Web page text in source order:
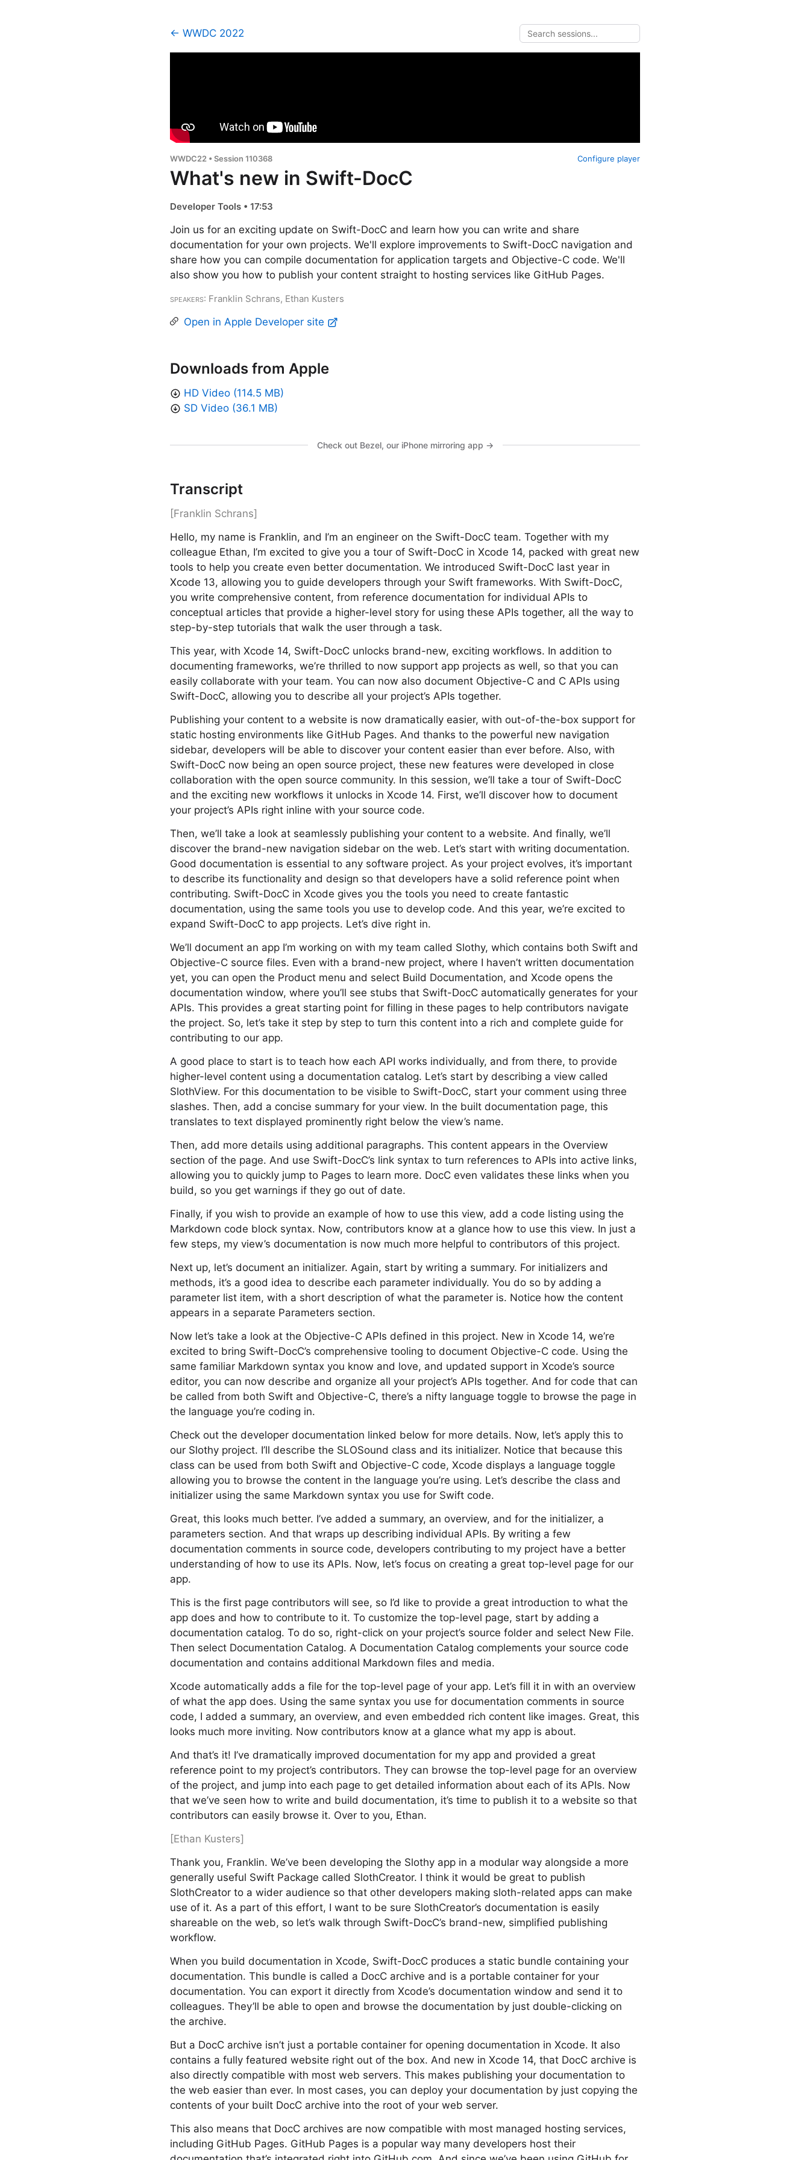
← WWDC 2022
Configure player
WWDC22 • Session 110368
What's new in Swift-DocC
Developer Tools • 17:53
Join us for an exciting update on Swift-DocC and learn how you can write and share
documentation for your own projects. We'll explore improvements to Swift-DocC navigation and
share how you can compile documentation for application targets and Objective-C code. We'll
also show you how to publish your content straight to hosting services like GitHub Pages.
Speakers: Franklin Schrans, Ethan Kusters
Open in Apple Developer site
Downloads from Apple
HD Video (114.5 MB)
SD Video (36.1 MB)
Check out Bezel, our iPhone mirroring app →
Transcript
[Franklin Schrans]
Hello, my name is Franklin, and I’m an engineer on the Swift-DocC team. Together with my
colleague Ethan, I’m excited to give you a tour of Swift-DocC in Xcode 14, packed with great new
tools to help you create even better documentation. We introduced Swift-DocC last year in
Xcode 13, allowing you to guide developers through your Swift frameworks. With Swift-DocC,
you write comprehensive content, from reference documentation for individual APIs to
conceptual articles that provide a higher-level story for using these APIs together, all the way to
step-by-step tutorials that walk the user through a task.
This year, with Xcode 14, Swift-DocC unlocks brand-new, exciting workflows. In addition to
documenting frameworks, we’re thrilled to now support app projects as well, so that you can
easily collaborate with your team. You can now also document Objective-C and C APIs using
Swift-DocC, allowing you to describe all your project’s APIs together.
Publishing your content to a website is now dramatically easier, with out-of-the-box support for
static hosting environments like GitHub Pages. And thanks to the powerful new navigation
sidebar, developers will be able to discover your content easier than ever before. Also, with
Swift-DocC now being an open source project, these new features were developed in close
collaboration with the open source community. In this session, we’ll take a tour of Swift-DocC
and the exciting new workflows it unlocks in Xcode 14. First, we’ll discover how to document
your project’s APIs right inline with your source code.
Then, we’ll take a look at seamlessly publishing your content to a website. And finally, we’ll
discover the brand-new navigation sidebar on the web. Let’s start with writing documentation.
Good documentation is essential to any software project. As your project evolves, it’s important
to describe its functionality and design so that developers have a solid reference point when
contributing. Swift-DocC in Xcode gives you the tools you need to create fantastic
documentation, using the same tools you use to develop code. And this year, we’re excited to
expand Swift-DocC to app projects. Let’s dive right in.
We’ll document an app I’m working on with my team called Slothy, which contains both Swift and
Objective-C source files. Even with a brand-new project, where I haven’t written documentation
yet, you can open the Product menu and select Build Documentation, and Xcode opens the
documentation window, where you’ll see stubs that Swift-DocC automatically generates for your
APIs. This provides a great starting point for filling in these pages to help contributors navigate
the project. So, let’s take it step by step to turn this content into a rich and complete guide for
contributing to our app.
A good place to start is to teach how each API works individually, and from there, to provide
higher-level content using a documentation catalog. Let’s start by describing a view called
SlothView. For this documentation to be visible to Swift-DocC, start your comment using three
slashes. Then, add a concise summary for your view. In the built documentation page, this
translates to text displayed prominently right below the view’s name.
Then, add more details using additional paragraphs. This content appears in the Overview
section of the page. And use Swift-DocC’s link syntax to turn references to APIs into active links,
allowing you to quickly jump to Pages to learn more. DocC even validates these links when you
build, so you get warnings if they go out of date.
Finally, if you wish to provide an example of how to use this view, add a code listing using the
Markdown code block syntax. Now, contributors know at a glance how to use this view. In just a
few steps, my view’s documentation is now much more helpful to contributors of this project.
Next up, let’s document an initializer. Again, start by writing a summary. For initializers and
methods, it’s a good idea to describe each parameter individually. You do so by adding a
parameter list item, with a short description of what the parameter is. Notice how the content
appears in a separate Parameters section.
Now let’s take a look at the Objective-C APIs defined in this project. New in Xcode 14, we’re
excited to bring Swift-DocC’s comprehensive tooling to document Objective-C code. Using the
same familiar Markdown syntax you know and love, and updated support in Xcode’s source
editor, you can now describe and organize all your project’s APIs together. And for code that can
be called from both Swift and Objective-C, there’s a nifty language toggle to browse the page in
the language you’re coding in.
Check out the developer documentation linked below for more details. Now, let’s apply this to
our Slothy project. I’ll describe the SLOSound class and its initializer. Notice that because this
class can be used from both Swift and Objective-C code, Xcode displays a language toggle
allowing you to browse the content in the language you’re using. Let’s describe the class and
initializer using the same Markdown syntax you use for Swift code.
Great, this looks much better. I’ve added a summary, an overview, and for the initializer, a
parameters section. And that wraps up describing individual APIs. By writing a few
documentation comments in source code, developers contributing to my project have a better
understanding of how to use its APIs. Now, let’s focus on creating a great top-level page for our
app.
This is the first page contributors will see, so I’d like to provide a great introduction to what the
app does and how to contribute to it. To customize the top-level page, start by adding a
documentation catalog. To do so, right-click on your project’s source folder and select New File.
Then select Documentation Catalog. A Documentation Catalog complements your source code
documentation and contains additional Markdown files and media.
Xcode automatically adds a file for the top-level page of your app. Let’s fill it in with an overview
of what the app does. Using the same syntax you use for documentation comments in source
code, I added a summary, an overview, and even embedded rich content like images. Great, this
looks much more inviting. Now contributors know at a glance what my app is about.
And that’s it! I’ve dramatically improved documentation for my app and provided a great
reference point to my project’s contributors. They can browse the top-level page for an overview
of the project, and jump into each page to get detailed information about each of its APIs. Now
that we’ve seen how to write and build documentation, it’s time to publish it to a website so that
contributors can easily browse it. Over to you, Ethan.
[Ethan Kusters]
Thank you, Franklin. We’ve been developing the Slothy app in a modular way alongside a more
generally useful Swift Package called SlothCreator. I think it would be great to publish
SlothCreator to a wider audience so that other developers making sloth-related apps can make
use of it. As a part of this effort, I want to be sure SlothCreator’s documentation is easily
shareable on the web, so let’s walk through Swift-DocC’s brand-new, simplified publishing
workflow.
When you build documentation in Xcode, Swift-DocC produces a static bundle containing your
documentation. This bundle is called a DocC archive and is a portable container for your
documentation. You can export it directly from Xcode’s documentation window and send it to
colleagues. They’ll be able to open and browse the documentation by just double-clicking on
the archive.
But a DocC archive isn’t just a portable container for opening documentation in Xcode. It also
contains a fully featured website right out of the box. And new in Xcode 14, that DocC archive is
also directly compatible with most web servers. This makes publishing your documentation to
the web easier than ever. In most cases, you can deploy your documentation by just copying the
contents of your built DocC archive into the root of your web server.
This also means that DocC archives are now compatible with most managed hosting services,
including GitHub Pages. GitHub Pages is a popular way many developers host their